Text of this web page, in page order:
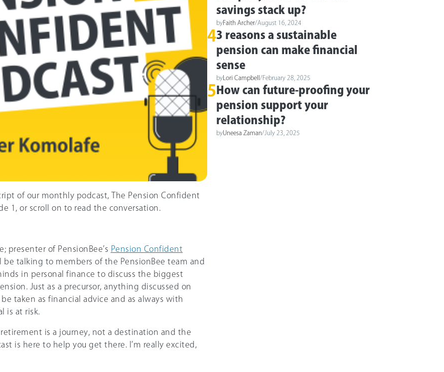
of our monthly podcast, The Pension Confident
1, or scroll on to read the conversation.
presenter of PensionBee’s Pension Confident
be talking to members of the PensionBee team and
in personal finance to discuss the biggest
Just as a precursor, anything discussed on
taken as financial advice and as always with
is at risk.
is a journey, not a destination and the
is here to help you get there. I’m really excited,
savings stack up?
byFaith Archer/August 16, 2024
43 reasons a sustainable
pension can make financial
sense
by Lori Campbell /February 28, 2025
5 How can future-proofing your
pension support your
relationship?
by Uneesa Zaman/ July 23, 2025